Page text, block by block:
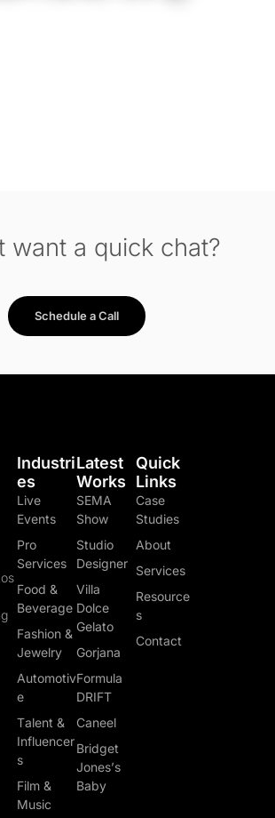
want a quick chat?
Schedule a Call
Quick
Links
Case
Studies
About
Services
Resource
s
Contact
Latest
Works
SEMA
Show
Studio
Designer
Villa
Dolce
Gelato
Gorjana
Formula
DRIFT
Caneel
Bridget
Jones’s
Baby
Industri
Es
Live
Events
Pro
Services
Food &
Beverage
Fashion &
Jewelry
Automotiv
e
Talent &
Influencer
s
Film &
Music